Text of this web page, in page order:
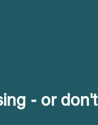
- or don't